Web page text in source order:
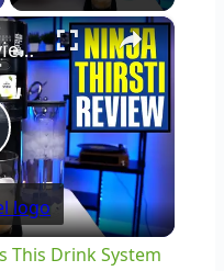
×
Ninja Thirsti Review: Does This Drink System Work?
This Drink System